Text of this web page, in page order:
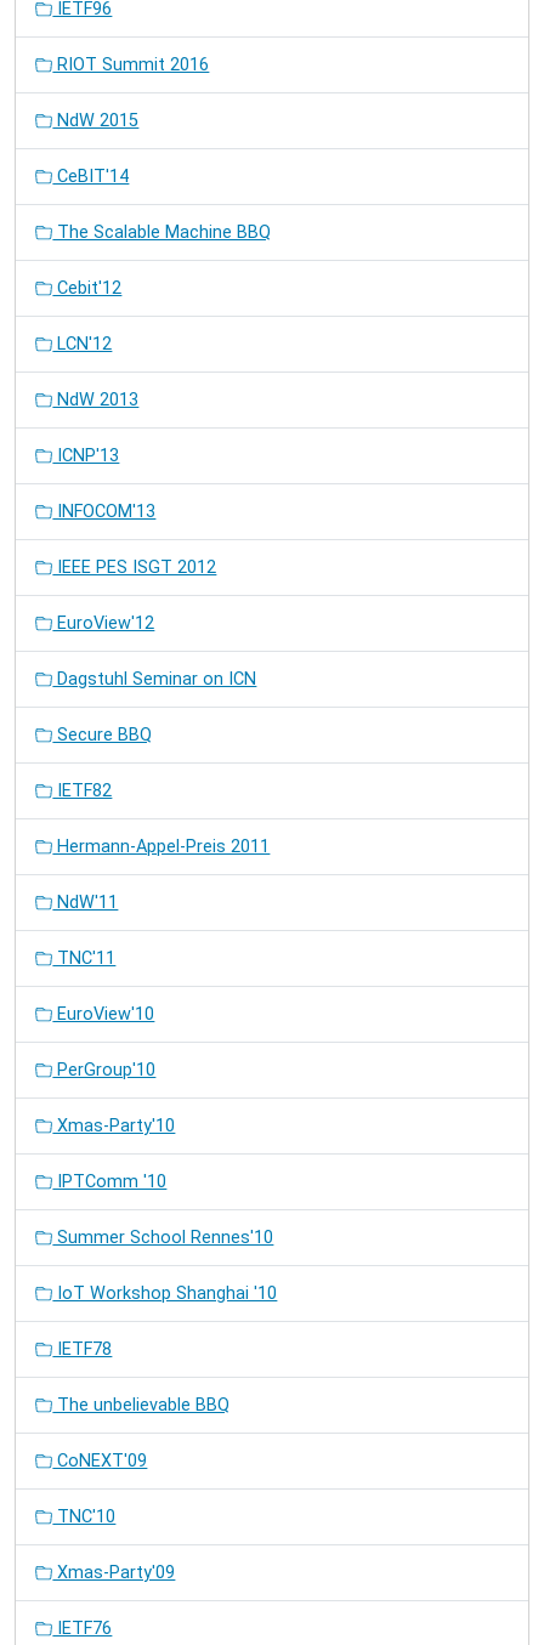
IETF96
RIOT Summit 2016
NdW 2015
CeBIT'14
The Scalable Machine BBQ
Cebit'12
LCN'12
NdW 2013
ICNP'13
INFOCOM'13
IEEE PES ISGT 2012
EuroView'12
Dagstuhl Seminar on ICN
Secure BBQ
IETF82
Hermann-Appel-Preis 2011
NdW'11
TNC'11
EuroView'10
PerGroup'10
Xmas-Party'10
IPTComm '10
Summer School Rennes'10
IoT Workshop Shanghai '10
IETF78
The unbelievable BBQ
CoNEXT'09
TNC'10
Xmas-Party'09
IETF76